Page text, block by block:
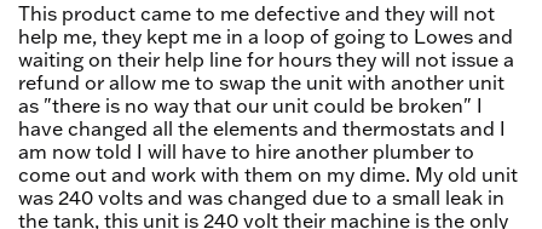
This product came to me defective and they will not
help me, they kept me in a loop of going to Lowes and
waiting on their help line for hours they will not issue a
refund or allow me to swap the unit with another unit
as "there is no way that our unit could be broken" I
have changed all the elements and thermostats and I
am now told I will have to hire another plumber to
come out and work with them on my dime. My old unit
was 240 volts and was changed due to a small leak in
the tank, this unit is 240 volt their machine is the only